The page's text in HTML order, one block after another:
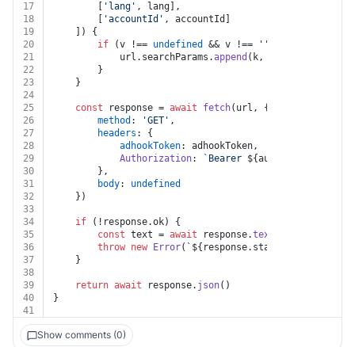
17
'lang' , lang],
18
'accountId' , accountId]
19
	]) {
20
if (v !== undefined && v !== ''
21
			url.
searchParams .append (k, v)
22
		}
23
	}
24
25
const response = await fetch(url, {
26
method : 'GET' ,
27
headers : {
28
adhookToken: adhookToken,
29
Authorization: `Bearer ${auth.token}
30
		},
31
body: undefined
32
	})
33
34
if (!response.ok) {
35
const text = await response.text
36
throw new Error( ` ${response.status}
37
	}
38
39
return await response. json()
40
}
41
Show comments (0)